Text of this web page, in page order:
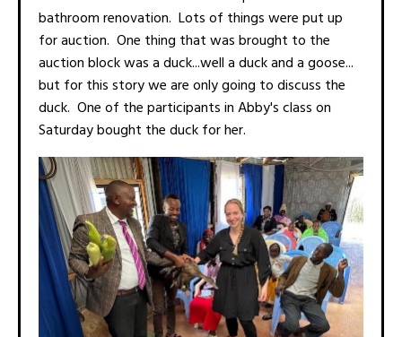
bathroom renovation. Lots of things were put up
for auction. One thing that was brought to the
auction block was a duck...well a duck and a goose...
but for this story we are only going to discuss the
duck. One of the participants in Abby's class on
Saturday bought the duck for her.